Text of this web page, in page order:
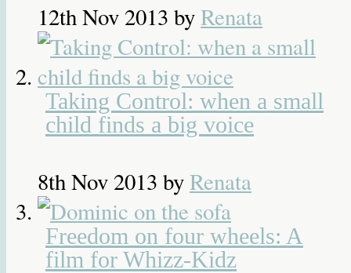
12th Nov 2013 byRenata
Taking Control: when a small
child finds a big voice
8th Nov 2013 byRenata
Freedom on four wheels: A
film for Whizz-Kidz